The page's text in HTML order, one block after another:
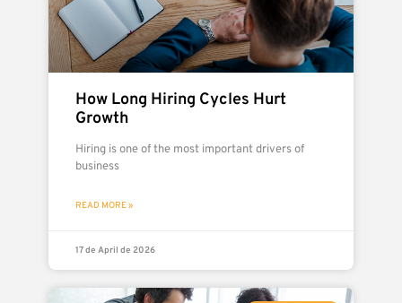
How Long Hiring Cycles Hurt
Growth
Hiring is one of the most important drivers of
business
READ MORE »
17 de April de 2026